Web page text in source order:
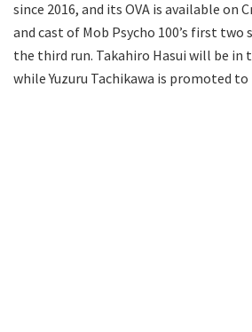
since 2016, and its OVA is available on
and cast of Mob Psycho 100’s first
the third run. Takahiro Hasui will be in
while Yuzuru Tachikawa is promoted